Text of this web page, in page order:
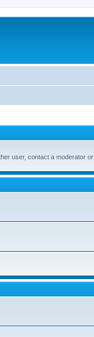
user, contact a moderator or